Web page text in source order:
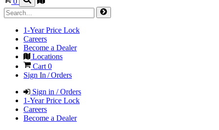
1-Year Price Lock
Careers
Become a Dealer
Locations
Cart 0
Sign In / Orders
Sign in / Orders
1-Year Price Lock
Careers
Become a Dealer